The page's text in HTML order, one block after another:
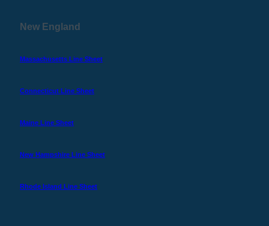
New England
Massachusetts Line Sheet
Connecticut Line Sheet
Maine Line Sheet
New Hampshire Line Sheet
Rhode Island Line Sheet